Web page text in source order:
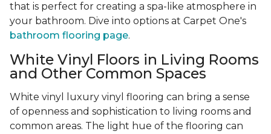
that is perfect for creating a spa-like atmosphere in
your bathroom. Dive into options at Carpet One's
bathroom flooring page.
White Vinyl Floors in Living Rooms
and Other Common Spaces
White vinyl luxury vinyl flooring can bring a sense
of openness and sophistication to living rooms and
common areas. The light hue of the flooring can